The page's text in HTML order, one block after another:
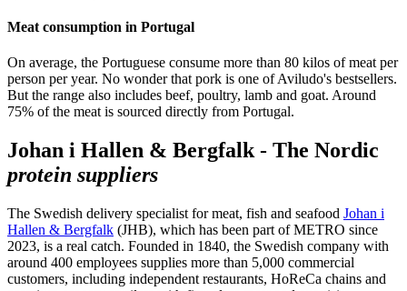
Meat consumption in Portugal
On average, the Portuguese consume more than 80 kilos of meat per
person per year. No wonder that pork is one of Aviludo's bestsellers.
But the range also includes beef, poultry, lamb and goat. Around
75% of the meat is sourced directly from Portugal.
Johan i Hallen & Bergfalk - The Nordic
protein suppliers
The Swedish delivery specialist for meat, fish and seafood Johan i
Hallen & Bergfalk (JHB), which has been part of METRO since
2023, is a real catch. Founded in 1840, the Swedish company with
around 400 employees supplies more than 5,000 commercial
customers, including independent restaurants, HoReCa chains and